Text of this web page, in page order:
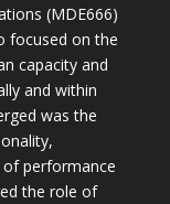
(MDE666)
focused on the
capacity and
and within
was the
performance
the role of